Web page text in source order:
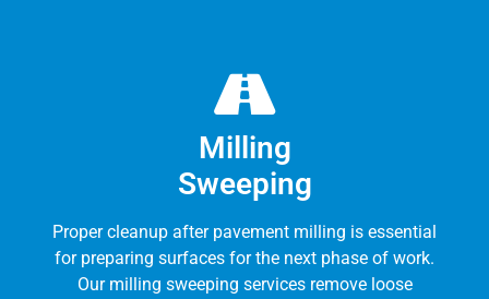
Milling
Sweeping
Proper cleanup after pavement milling is essential
for preparing surfaces for the next phase of work.
Our milling sweeping services remove loose